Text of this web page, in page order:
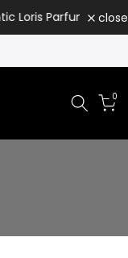
Loris Parfum | UAE
close
0